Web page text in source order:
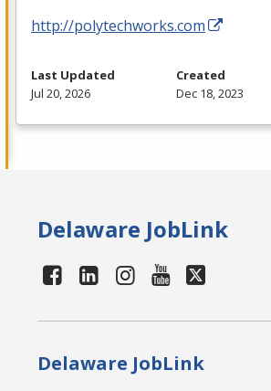
http://polytechworks.com
Last Updated
Jul 20, 2026
Created
Dec 18, 2023
Delaware JobLink
Delaware JobLink